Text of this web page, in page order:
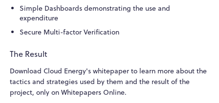
Simple Dashboards demonstrating the use and
expenditure
Secure Multi-factor Verification
The Result
Download Cloud Energy's whitepaper to learn more about the
tactics and strategies used by them and the result of the
project, only on Whitepapers Online.